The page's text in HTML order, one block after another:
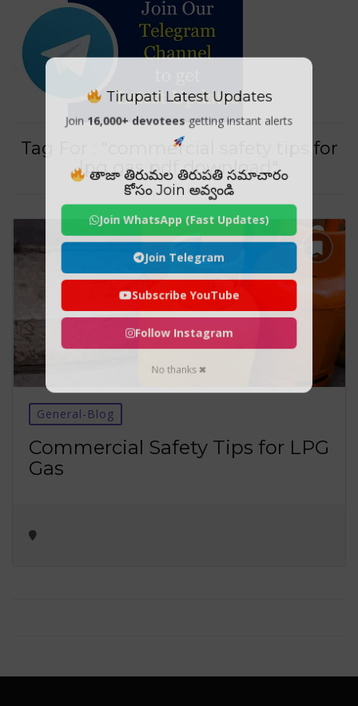
Tag For : "commercial safety tips for
lpg gas pdf download"
General-Blog
Commercial Safety Tips for LPG
Gas
Tirupati Latest Updates
Join 16,000+ devotees getting instant alerts
తాజా తిరుమల తిరుపతి సమాచారం
కోసం Join అవ్వండి
Join WhatsApp (Fast Updates)
Join Telegram
Subscribe YouTube
Follow Instagram
No thanks ✖